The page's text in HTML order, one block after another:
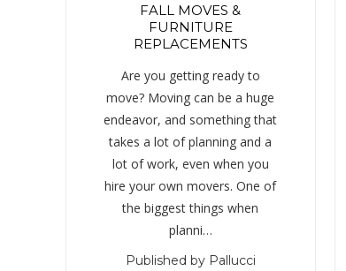
FALL MOVES &
FURNITURE
REPLACEMENTS
Are you getting ready to
move? Moving can be a huge
endeavor, and something that
takes a lot of planning and a
lot of work, even when you
hire your own movers. One of
the biggest things when
planni…
Published by Pallucci